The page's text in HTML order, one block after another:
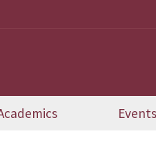
Events